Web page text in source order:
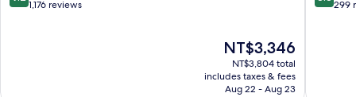
out 1,176 reviews
The
price
is
NT$3,346
NT$3,346
NT$3,804 total
includes taxes & fees
Aug 22 - Aug 23
out 299